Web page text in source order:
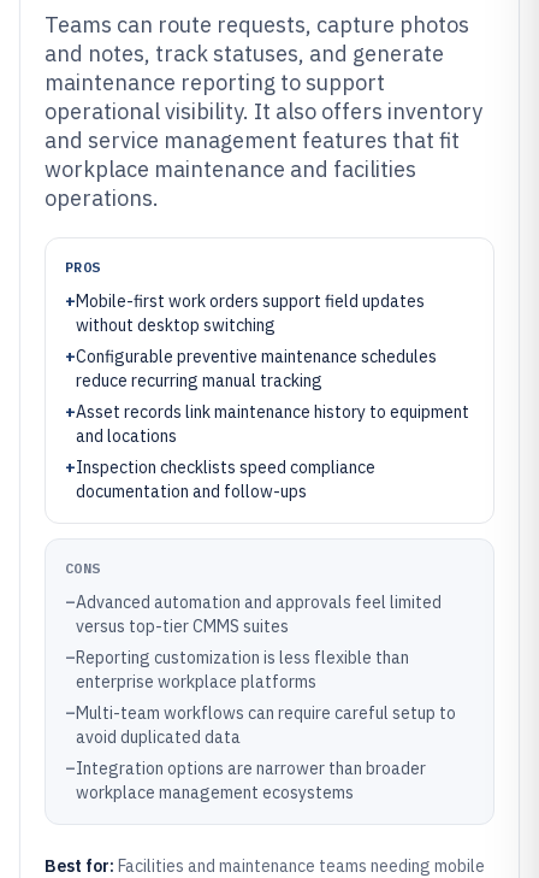
Teams can route requests, capture photos
and notes, track statuses, and generate
maintenance reporting to support
operational visibility. It also offers inventory
and service management features that fit
workplace maintenance and facilities
operations.
PROS
+Mobile-first work orders support field updates
without desktop switching
+Configurable preventive maintenance schedules
reduce recurring manual tracking
+Asset records link maintenance history to equipment
and locations
+Inspection checklists speed compliance
documentation and follow-ups
CONS
–Advanced automation and approvals feel limited
versus top-tier CMMS suites
–Reporting customization is less flexible than
enterprise workplace platforms
–Multi-team workflows can require careful setup to
avoid duplicated data
–Integration options are narrower than broader
workplace management ecosystems
Best for: Facilities and maintenance teams needing mobile